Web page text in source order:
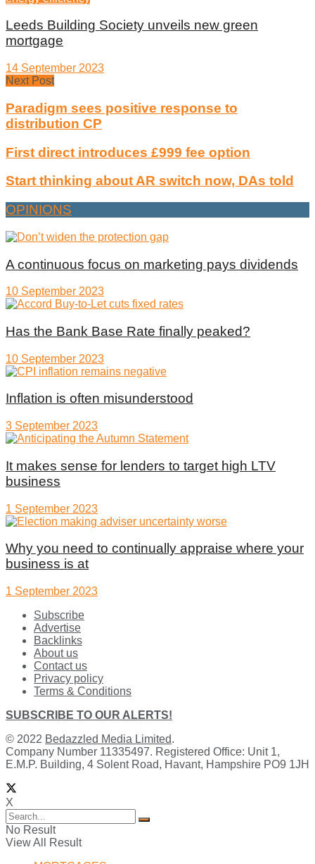
Leeds Building Society unveils new green
mortgage
14 September 2023
Next Post
Paradigm sees positive response to
distribution CP
First direct introduces £999 fee option
Start thinking about AR switch now, DAs told
OPINIONS
A continuous focus on marketing pays dividends
10 September 2023
Has the Bank Base Rate finally peaked?
10 September 2023
Inflation is often misunderstood
3 September 2023
It makes sense for lenders to target high LTV
business
1 September 2023
Why you need to continually appraise where your
business is at
1 September 2023
Subscribe
Advertise
Backlinks
About us
Contact us
Privacy policy
Terms & Conditions
SUBSCRIBE TO OUR ALERTS!
© 2022 Bedazzled Media Limited.
Company Number 11335497. Registered Office: Unit 1,
E.M.P. Building, 4 Solent Road, Havant, Hampshire PO9 1JH
X
No Result
View All Result